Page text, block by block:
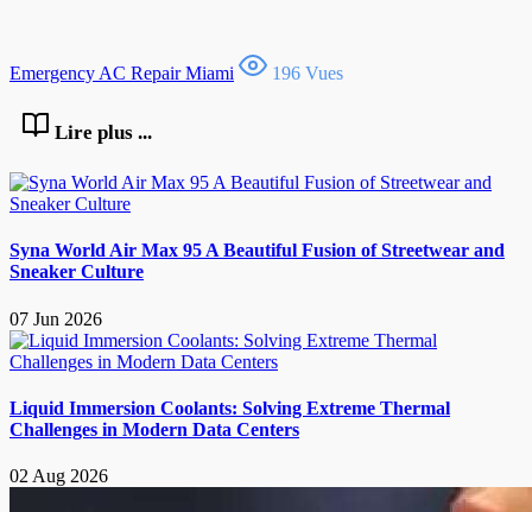
Emergency AC Repair Miami 196 Vues
Lire plus ...
Syna World Air Max 95 A Beautiful Fusion of Streetwear and
Sneaker Culture
07 Jun 2026
Liquid Immersion Coolants: Solving Extreme Thermal
Challenges in Modern Data Centers
02 Aug 2026